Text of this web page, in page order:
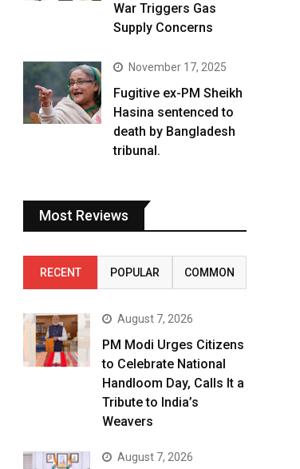
War Triggers Gas
Supply Concerns
November 17, 2025
Fugitive ex-PM Sheikh
Hasina sentenced to
death by Bangladesh
tribunal.
Most Reviews
RECENT POPULAR COMMON
August 7, 2026
PM Modi Urges Citizens
to Celebrate National
Handloom Day, Calls It a
Tribute to India’s
Weavers
August 7, 2026